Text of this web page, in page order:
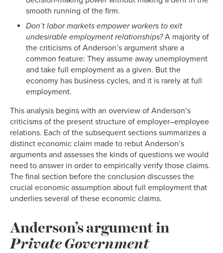
smooth running of the firm.
Don’t labor markets empower workers to exit
undesirable employment relationships?A majority of
the criticisms of Anderson’s argument share a
common feature: They assume away unemployment
and take full employment as a given. But the
economy has business cycles, and it is rarely at full
employment.
This analysis begins with an overview of Anderson’s
criticisms of the present structure of employer–employee
relations. Each of the subsequent sections summarizes a
distinct economic claim made to rebut Anderson’s
arguments and assesses the kinds of questions we would
need to answer in order to empirically verify those claims.
The final section before the conclusion discusses the
crucial economic assumption about full employment that
underlies several of these economic claims.
Anderson’s argument in
Private Government